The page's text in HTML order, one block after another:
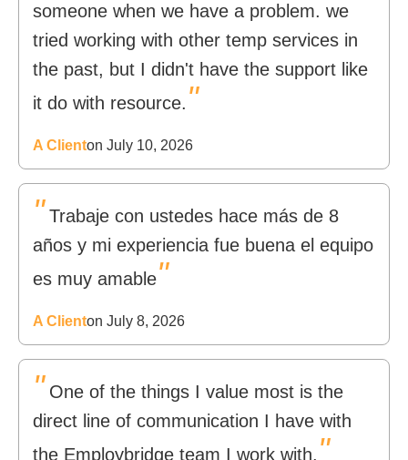
someone when we have a problem. we
tried working with other temp services in
the past, but I didn't have the support like
it do with resource. "
A Clienton July 10, 2026
" Trabaje con ustedes hace más de 8
años y mi experiencia fue buena el equipo
es muy amable"
A Clienton July 8, 2026
" One of the things I value most is the
direct line of communication I have with
the Employbridge team I work with. "